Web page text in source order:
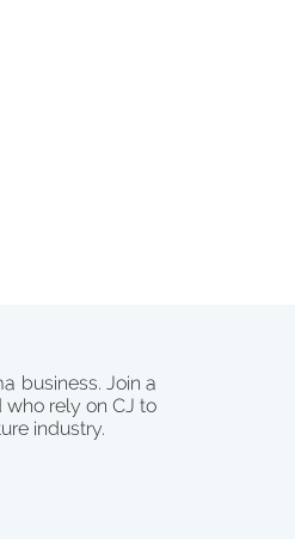
business. Join a
rely on CJ to
industry.